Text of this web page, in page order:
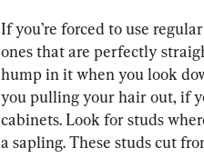
If you’re forced to use
ones that are perfectly
hump in it when you look
you pulling your hair out, if
cabinets. Look for studs
a sapling. These studs cut